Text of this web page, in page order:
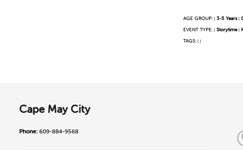
AGE GROUP: | 3-5 Years |
EVENT TYPE: | Storytime |
TAGS: | |
Cape May City
Phone: 609-884-9568